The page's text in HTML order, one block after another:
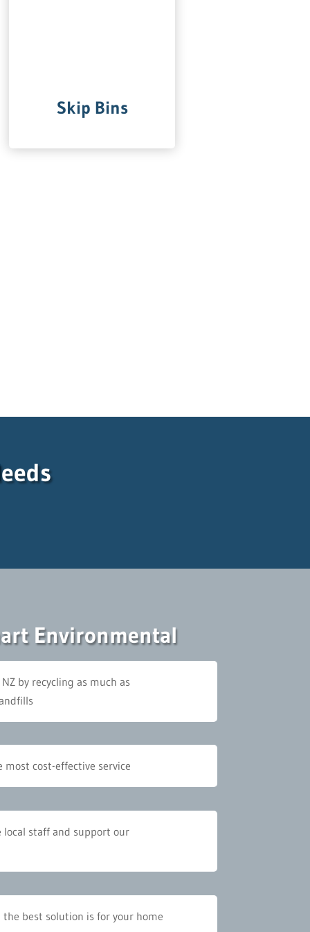
Skip Bins
Environmental
by recycling as much as
most cost-effective service
local staff and support our
the best solution is for your home